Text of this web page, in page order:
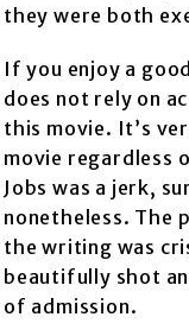
they were both
If you enjoy a
does not rely on
this movie. It’s
movie regardless
Jobs was a jerk,
nonetheless. The
the writing was
beautifully shot
of admission.